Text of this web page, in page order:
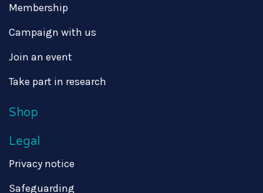
Membership
Campaign with us
Join an event
Take part in research
Shop
Legal
Privacy notice
Safeguarding